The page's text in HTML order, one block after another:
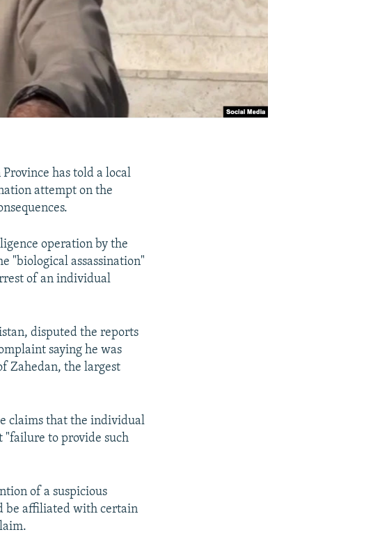
has told a local
attempt on the
operation by the
"biological assassination"
of an individual
disputed the reports
saying he was
Zahedan, the largest
claims that the individual
"failure to provide such
of a suspicious
be affiliated with certain